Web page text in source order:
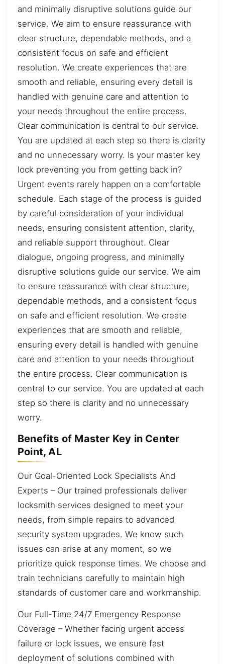
and minimally disruptive solutions guide our
service. We aim to ensure reassurance with
clear structure, dependable methods, and a
consistent focus on safe and efficient
resolution. We create experiences that are
smooth and reliable, ensuring every detail is
handled with genuine care and attention to
your needs throughout the entire process.
Clear communication is central to our service.
You are updated at each step so there is clarity
and no unnecessary worry. Is your master key
lock preventing you from getting back in?
Urgent events rarely happen on a comfortable
schedule. Each stage of the process is guided
by careful consideration of your individual
needs, ensuring consistent attention, clarity,
and reliable support throughout. Clear
dialogue, ongoing progress, and minimally
disruptive solutions guide our service. We aim
to ensure reassurance with clear structure,
dependable methods, and a consistent focus
on safe and efficient resolution. We create
experiences that are smooth and reliable,
ensuring every detail is handled with genuine
care and attention to your needs throughout
the entire process. Clear communication is
central to our service. You are updated at each
step so there is clarity and no unnecessary
worry.
Benefits of Master Key in Center
Point, AL
Our Goal-Oriented Lock Specialists And
Experts – Our trained professionals deliver
locksmith services designed to meet your
needs, from simple repairs to advanced
security system upgrades. We know such
issues can arise at any moment, so we
prioritize quick response times. We choose and
train technicians carefully to maintain high
standards of customer care and workmanship.
Our Full-Time 24/7 Emergency Response
Coverage – Whether facing urgent access
failure or lock issues, we ensure fast
deployment of solutions combined with